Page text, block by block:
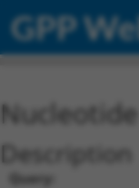
GPP
Description
Query: